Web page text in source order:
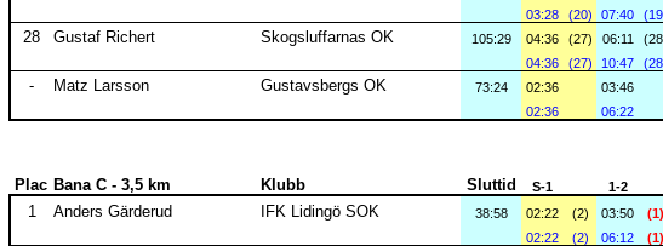
03:28
(20) 07:40
28 Gustaf Richert Skogsluffarnas OK 105:29 04:36 (27) 06:11
04:36
(27) 10:47
- Matz Larsson Gustavsbergs OK 73:24 02:36 03:46
02:36
06:22
Plac Bana C - 3,5 km Klubb Sluttid S-1 1-2
1 Anders Gärderud IFK Lidingö SOK 38:58 02:22 (2) 03:50 (1)
02:22
(2) 06:12 (1)